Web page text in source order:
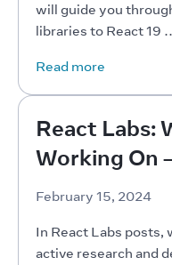
will guide you
libraries to React 19
Read more
React Labs:
Working On
February 15, 2024
In React Labs posts,
active research and